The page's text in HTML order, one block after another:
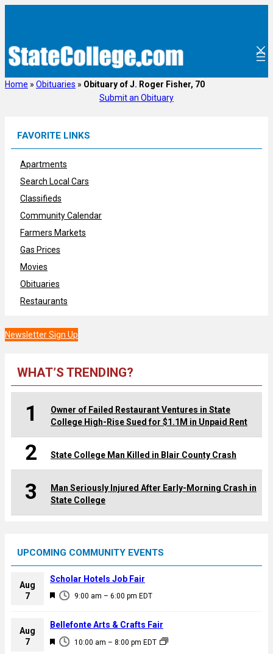
Home » Obituaries » Obituary of J. Roger Fisher, 70
Submit an Obituary
FAVORITE LINKS
Apartments
Search Local Cars
Classifieds
Community Calendar
Farmers Markets
Gas Prices
Movies
Obituaries
Restaurants
Newsletter Sign Up
WHAT’S TRENDING?
1
Owner of Failed Restaurant Ventures in State
College High-Rise Sued for $1.1M in Unpaid Rent
2 State College Man Killed in Blair County Crash
3
Man Seriously Injured After Early-Morning Crash in
State College
UPCOMING COMMUNITY EVENTS
Aug
7
F
a
u
9:00 am – 6:00 pm EDT
Scholar Hotels Job Fair
Aug
7
F
10:00 am – 8:00 pm EDT
Bellefonte Arts & Crafts Fair